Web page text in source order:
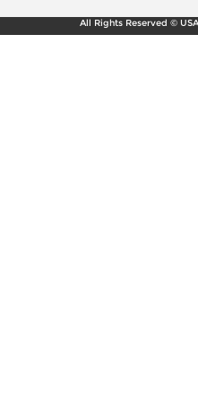
All Rights Reserved ©